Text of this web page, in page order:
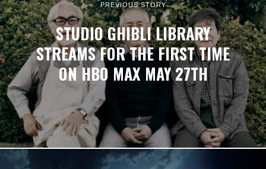
PREVIOUS STORY
STUDIO GHIBLI LIBRARY
STREAMS FOR THE FIRST TIME
ON HBO MAX MAY 27TH